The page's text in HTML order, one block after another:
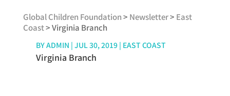
Global Children Foundation> Newsletter> East
Coast>Virginia Branch
BYADMIN | JUL 30, 2019| EAST COAST
Virginia Branch